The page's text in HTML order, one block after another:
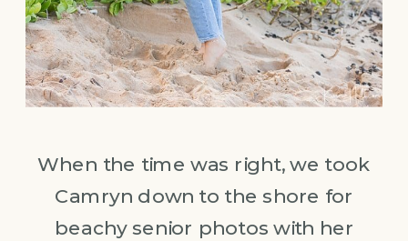
When the time was right, we took
Camryn down to the shore for
beachy senior photos with her